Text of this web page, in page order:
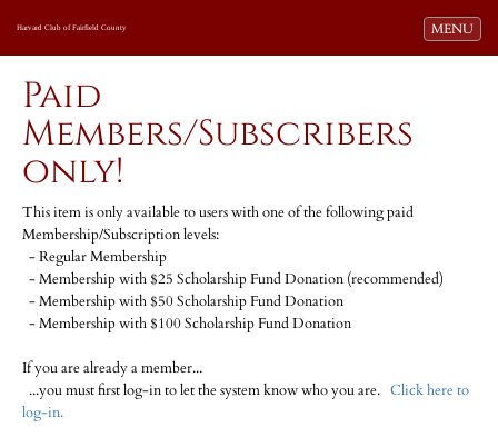
Toggle
MENU
Harvard Club of Fairfield County
Paid
Members/Subscribers
only!
This item is only available to users with one of the following paid
Membership/Subscription levels:
- Regular Membership
- Membership with $25 Scholarship Fund Donation (recommended)
- Membership with $50 Scholarship Fund Donation
- Membership with $100 Scholarship Fund Donation
If you are already a member...
...you must first log-in to let the system know who you are. Click here to
log-in.